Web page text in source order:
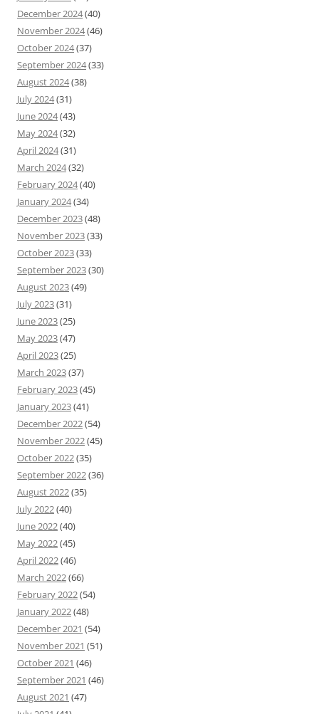
December 2024(40)
November 2024(46)
October 2024(37)
September 2024(33)
August 2024(38)
July 2024(31)
June 2024(43)
May 2024(32)
April 2024(31)
March 2024(32)
February 2024(40)
January 2024(34)
December 2023(48)
November 2023(33)
October 2023(33)
September 2023(30)
August 2023(49)
July 2023(31)
June 2023(25)
May 2023(47)
April 2023(25)
March 2023(37)
February 2023(45)
January 2023(41)
December 2022(54)
November 2022(45)
October 2022(35)
September 2022(36)
August 2022(35)
July 2022(40)
June 2022(40)
May 2022(45)
April 2022(46)
March 2022(66)
February 2022(54)
January 2022(48)
December 2021 (54)
November 2021 (51)
October 2021 (46)
September 2021 (46)
August 2021 (47)